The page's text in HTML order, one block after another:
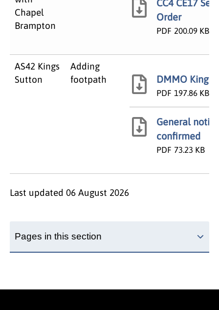
Chapel
Brampton
CC4 CE17
Order
PDF 200.09 KB
AS42 Kings
Sutton
Adding
footpath
DMMO Kings
PDF 197.86 KB
General
confirmed
PDF 73.23 KB
Last updated 06 August 2026
Pages in this section